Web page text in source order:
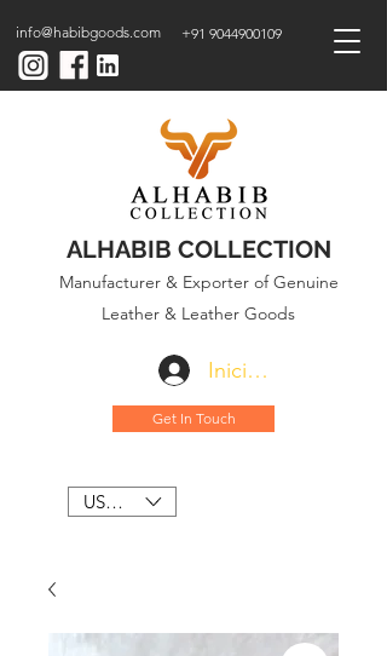
info@habibgoods.com +91 9044900109
ALHABIB COLLECTION
Manufacturer & Exporter of Genuine
Leather & Leather Goods
Iniciar sesión
Get In Touch
USD ($)